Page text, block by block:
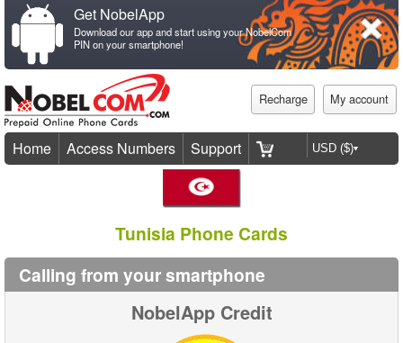
Get NobelApp
Download our app and start using your NobelCom
PIN on your smartphone!
Recharge My account
Home Access Numbers Support
Tunisia Phone Cards
Calling from your smartphone
NobelApp Credit